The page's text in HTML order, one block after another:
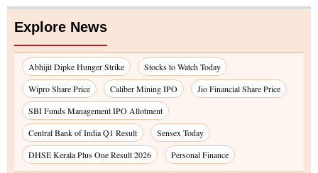
Explore News
Abhijit Dipke Hunger Strike
Stocks to Watch Today
Wipro Share Price
Caliber Mining IPO
Jio Financial Share Price
SBI Funds Management IPO Allotment
Central Bank of India Q1 Result
Sensex Today
DHSE Kerala Plus One Result 2026
Personal Finance